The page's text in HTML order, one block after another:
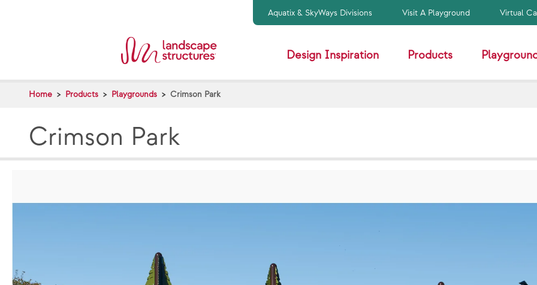
Aquatix & SkyWays Divisions Visit A Playground Virtual
Design Inspiration Products
Home Products Playgrounds Crimson Park
Crimson Park